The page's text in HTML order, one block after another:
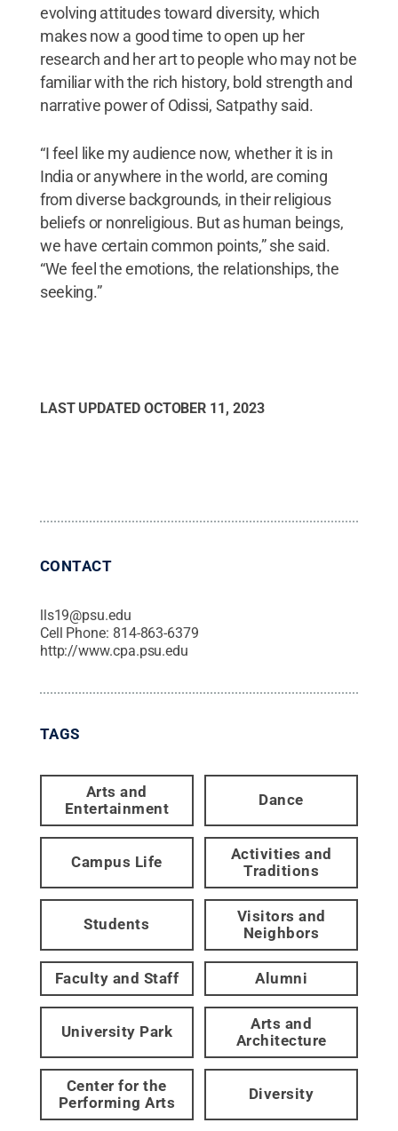
evolving attitudes toward diversity, which
makes now a good time to open up her
research and her art to people who may not be
familiar with the rich history, bold strength and
narrative power of Odissi, Satpathy said.
“I feel like my audience now, whether it is in
India or anywhere in the world, are coming
from diverse backgrounds, in their religious
beliefs or nonreligious. But as human beings,
we have certain common points,” she said.
“We feel the emotions, the relationships, the
seeking.”
LAST UPDATED OCTOBER 11, 2023
CONTACT
lls19@psu.edu
Cell Phone: 814-863-6379
http://www.cpa.psu.edu
TAGS
Arts and
Entertainment
Dance
Campus Life
Activities and
Traditions
Students
Visitors and
Neighbors
Faculty and Staff Alumni
University Park
Arts and
Architecture
Center for the
Performing Arts
Diversity